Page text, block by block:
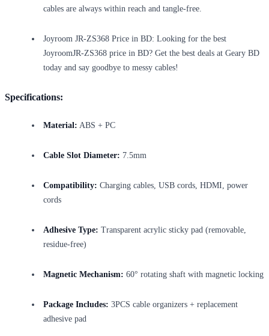
cables are always within reach and tangle-free.
Joyroom JR-ZS368 Price in BD: Looking for the best
JoyroomJR-ZS368 price in BD? Get the best deals at Geary BD
today and say goodbye to messy cables!
Specifications:
Material: ABS + PC
Cable Slot Diameter: 7.5mm
Compatibility: Charging cables, USB cords, HDMI, power
cords
Adhesive Type: Transparent acrylic sticky pad (removable,
residue-free)
Magnetic Mechanism: 60° rotating shaft with magnetic locking
Package Includes: 3PCS cable organizers + replacement
adhesive pad